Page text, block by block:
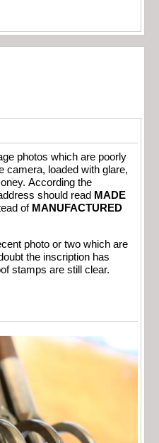
photos which are poorly
camera, loaded with glare,
the
should read MADE
ofMANUFACTURED
photo or two which are
stamps are still clear.